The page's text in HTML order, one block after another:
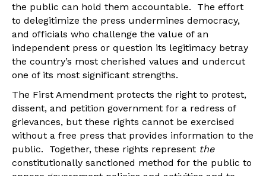
the public can hold them accountable. The effort
to delegitimize the press undermines democracy,
and officials who challenge the value of an
independent press or question its legitimacy betray
the country’s most cherished values and undercut
one of its most significant strengths.
The First Amendment protects the right to protest,
dissent, and petition government for a redress of
grievances, but these rights cannot be exercised
without a free press that provides information to the
public. Together, these rights represent the
constitutionally sanctioned method for the public to